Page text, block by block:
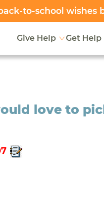
to-school wishes
Give Help Get Help
love to